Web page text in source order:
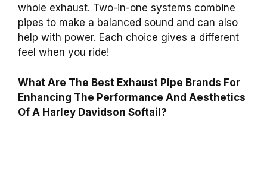
whole exhaust. Two-in-one systems combine
pipes to make a balanced sound and can also
help with power. Each choice gives a different
feel when you ride!
What Are The Best Exhaust Pipe Brands For
Enhancing The Performance And Aesthetics
Of A Harley Davidson Softail?